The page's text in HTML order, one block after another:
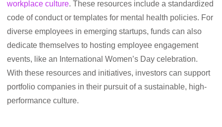
workplace culture. These resources include a standardized
code of conduct or templates for mental health policies. For
diverse employees in emerging startups, funds can also
dedicate themselves to hosting employee engagement
events, like an International Women’s Day celebration.
With these resources and initiatives, investors can support
portfolio companies in their pursuit of a sustainable, high-
performance culture.